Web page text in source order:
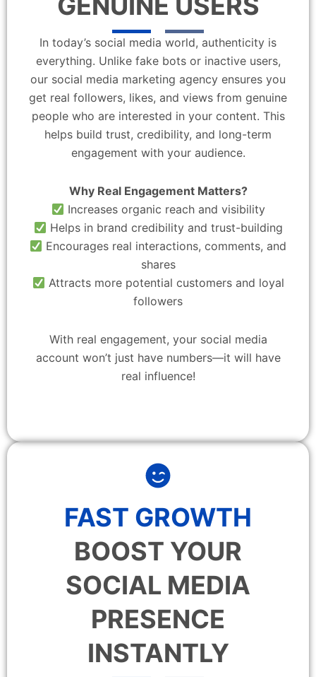
In today’s social media world, authenticity is
everything. Unlike fake bots or inactive users,
our social media marketing agency ensures you
get real followers, likes, and views from genuine
people who are interested in your content. This
helps build trust, credibility, and long-term
engagement with your audience.
Why Real Engagement Matters?
Increases organic reach and visibility
Helps in brand credibility and trust-building
Encourages real interactions, comments, and
shares
Attracts more potential customers and loyal
followers
With real engagement, your social media
account won’t just have numbers—it will have
real influence!
FAST GROWTH
BOOST YOUR
SOCIAL MEDIA
PRESENCE
INSTANTLY